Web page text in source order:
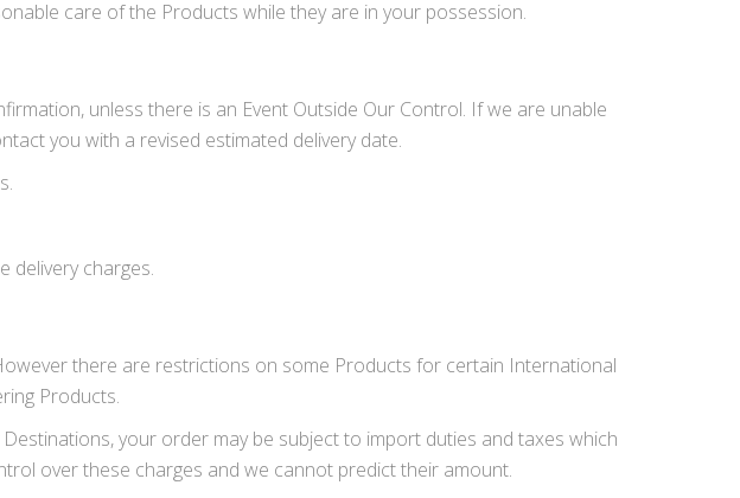
care of the Products while they are in your possession.
unless there is an Event Outside Our Control. If we are unable
you with a revised estimated delivery date.
delivery charges.
there are restrictions on some Products for certain International
Products.
your order may be subject to import duties and taxes which
over these charges and we cannot predict their amount.